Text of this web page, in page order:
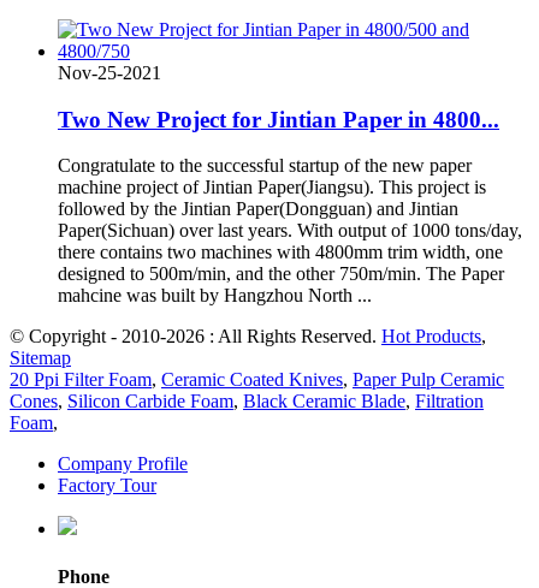
Nov-25-2021
Two New Project for Jintian Paper in 4800...
Congratulate to the successful startup of the new paper
machine project of Jintian Paper(Jiangsu). This project is
followed by the Jintian Paper(Dongguan) and Jintian
Paper(Sichuan) over last years. With output of 1000 tons/day,
there contains two machines with 4800mm trim width, one
designed to 500m/min, and the other 750m/min. The Paper
mahcine was built by Hangzhou North ...
© Copyright - 2010-2026 : All Rights Reserved. Hot Products,
Sitemap
20 Ppi Filter Foam, Ceramic Coated Knives, Paper Pulp Ceramic
Cones, Silicon Carbide Foam, Black Ceramic Blade, Filtration
Foam,
Company Profile
Factory Tour
Phone